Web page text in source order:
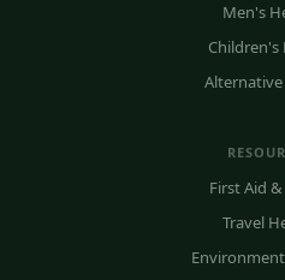
Men's
Children's
First Aid
Travel